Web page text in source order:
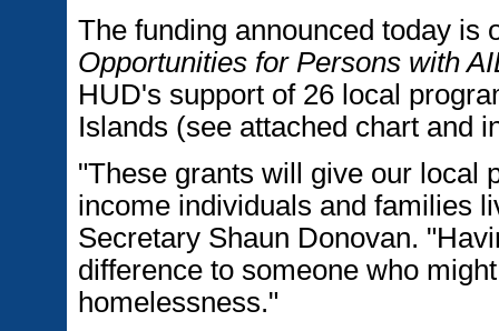
The funding announced today is
Opportunities for Persons with
HUD's support of 26 local
Islands (see attached chart and
"These grants will give our local
income individuals and families
Secretary Shaun Donovan.
difference to someone who
homelessness."